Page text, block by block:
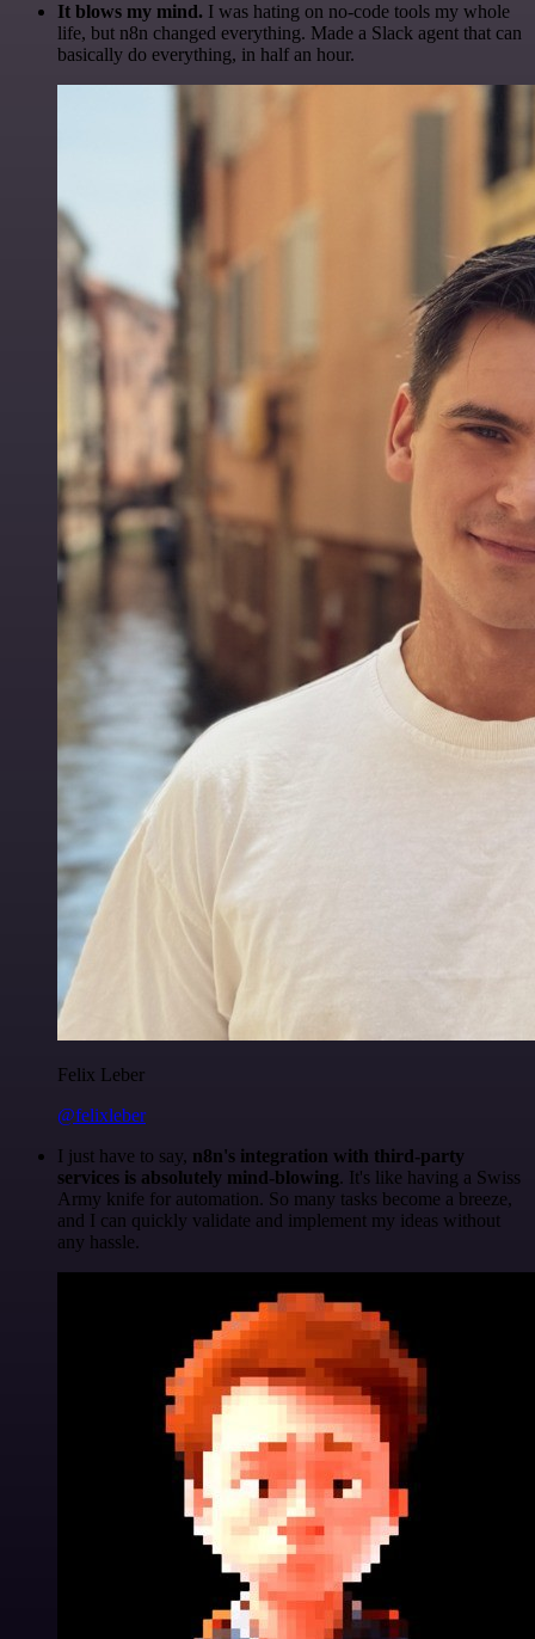
It blows my mind. I was hating on no-code tools my whole
life, but n8n changed everything. Made a Slack agent that can
basically do everything, in half an hour.
Felix Leber
@felixleber
I just have to say, n8n's integration with third-party
services is absolutely mind-blowing. It's like having a Swiss
Army knife for automation. So many tasks become a breeze,
and I can quickly validate and implement my ideas without
any hassle.